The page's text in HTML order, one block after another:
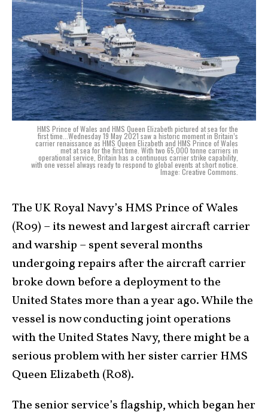
HMS Prince of Wales and HMS Queen Elizabeth pictured at sea for the
first time...Wednesday 19 May 2021 saw a historic moment in Britain’s
carrier renaissance as HMS Queen Elizabeth and HMS Prince of Wales
met at sea for the first time. With two 65,000 tonne carriers in
operational service, Britain has a continuous carrier strike capability,
with one vessel always ready to respond to global events at short notice.
Image: Creative Commons.
The UK Royal Navy’s HMS Prince of Wales
(R09) – its newest and largest aircraft carrier
and warship – spent several months
undergoing repairs after the aircraft carrier
broke down before a deployment to the
United States more than a year ago. While the
vessel is now conducting joint operations
with the United States Navy, there might be a
serious problem with her sister carrier HMS
Queen Elizabeth (R08).
The senior service’s flagship, which began her